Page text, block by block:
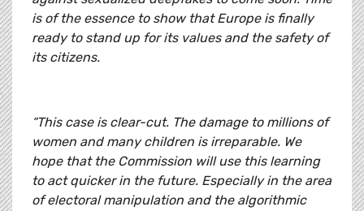
is of the essence to show that Europe is finally
ready to stand up for its values and the safety of
its citizens.
“This case is clear-cut. The damage to millions of
women and many children is irreparable. We
hope that the Commission will use this learning
to act quicker in the future. Especially in the area
of electoral manipulation and the algorithmic